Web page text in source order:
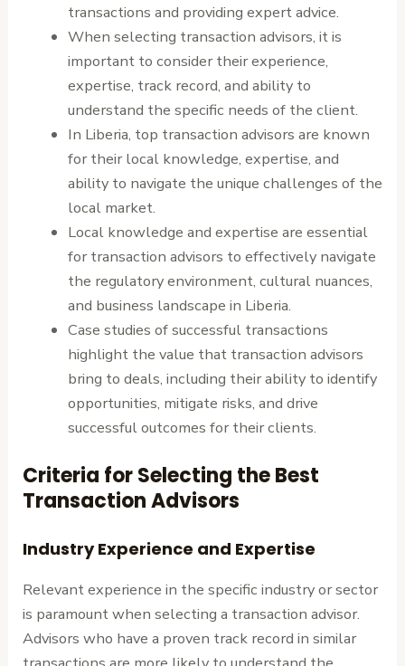
transactions and providing expert advice.
When selecting transaction advisors, it is
important to consider their experience,
expertise, track record, and ability to
understand the specific needs of the client.
In Liberia, top transaction advisors are known
for their local knowledge, expertise, and
ability to navigate the unique challenges of the
local market.
Local knowledge and expertise are essential
for transaction advisors to effectively navigate
the regulatory environment, cultural nuances,
and business landscape in Liberia.
Case studies of successful transactions
highlight the value that transaction advisors
bring to deals, including their ability to identify
opportunities, mitigate risks, and drive
successful outcomes for their clients.
Criteria for Selecting the Best
Transaction Advisors
Industry Experience and Expertise
Relevant experience in the specific industry or sector
is paramount when selecting a transaction advisor.
Advisors who have a proven track record in similar